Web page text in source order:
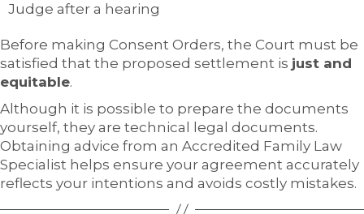
Judge after a hearing
Before making Consent Orders, the Court must be
satisfied that the proposed settlement is just and
equitable.
Although it is possible to prepare the documents
yourself, they are technical legal documents.
Obtaining advice from an Accredited Family Law
Specialist helps ensure your agreement accurately
reflects your intentions and avoids costly mistakes.